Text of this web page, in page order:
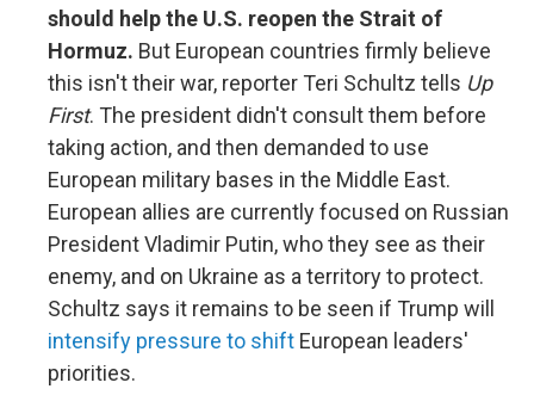
should help the U.S. reopen the Strait of
Hormuz. But European countries firmly believe
this isn't their war, reporter Teri Schultz tells Up
First. The president didn't consult them before
taking action, and then demanded to use
European military bases in the Middle East.
European allies are currently focused on Russian
President Vladimir Putin, who they see as their
enemy, and on Ukraine as a territory to protect.
Schultz says it remains to be seen if Trump will
intensify pressure to shift European leaders'
priorities.